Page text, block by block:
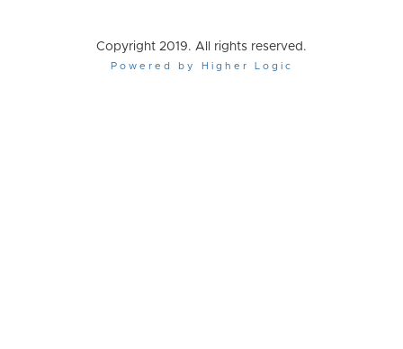
Copyright 2019. All rights reserved.
Powered by Higher Logic